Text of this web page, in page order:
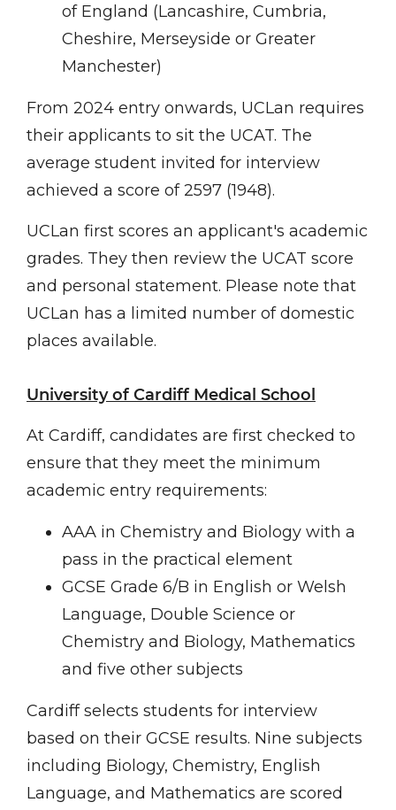
of England (Lancashire, Cumbria,
Cheshire, Merseyside or Greater
Manchester)
From 2024 entry onwards, UCLan requires
their applicants to sit the UCAT. The
average student invited for interview
achieved a score of 2597 (1948).
UCLan first scores an applicant's academic
grades. They then review the UCAT score
and personal statement. Please note that
UCLan has a limited number of domestic
places available.
University of Cardiff Medical School
At Cardiff, candidates are first checked to
ensure that they meet the minimum
academic entry requirements:
AAA in Chemistry and Biology with a
pass in the practical element
GCSE Grade 6/B in English or Welsh
Language, Double Science or
Chemistry and Biology, Mathematics
and five other subjects
Cardiff selects students for interview
based on their GCSE results. Nine subjects
including Biology, Chemistry, English
Language, and Mathematics are scored